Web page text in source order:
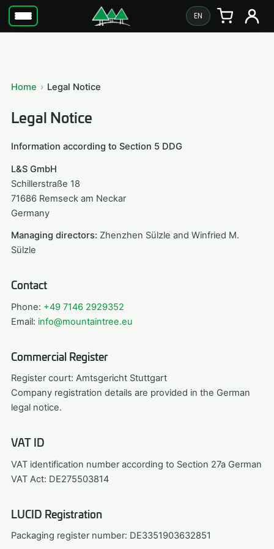
EN
Home Legal Notice
Legal Notice
Information according to Section 5 DDG
L&S GmbH
Schillerstraße 18
71686 Remseck am Neckar
Germany
Managing directors: Zhenzhen Sülzle and Winfried M.
Sülzle
Contact
Phone: +49 7146 2929352
Email: info@mountaintree.eu
Commercial Register
Register court: Amtsgericht Stuttgart
Company registration details are provided in the German
legal notice.
VAT ID
VAT identification number according to Section 27a German
VAT Act: DE275503814
LUCID Registration
Packaging register number: DE3351903632851